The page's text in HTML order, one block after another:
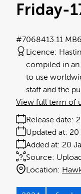
Friday-
3.11 MB
#706841
Licence:
compiled in
to use
staff and the
Release date:
Added at: 20
Updated at: 20
Source:
Location:
View full term of